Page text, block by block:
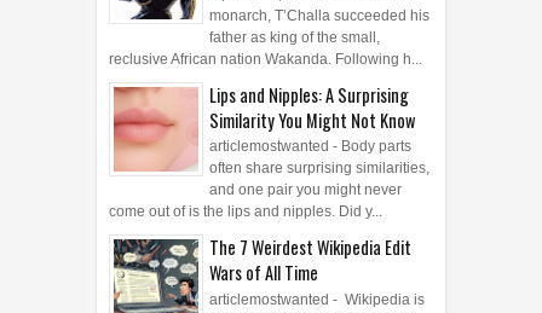
father as king of the small,
reclusive African nation Wakanda. Following h...
Similarity You Might Not Know
articlemostwanted - Body parts
often share surprising similarities,
and one pair you might never
come out of is the lips and nipples. Did y...
Wars of All Time
articlemostwanted - Wikipedia is
supposed to be a place for facts,